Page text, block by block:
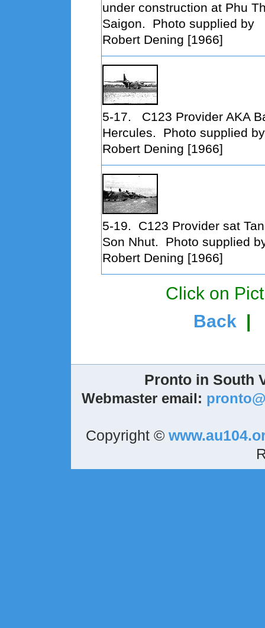
under construction at Phu
Saigon. Photo supplied by
Robert Dening [1966]
5-17. C123 Provider AKA
Hercules. Photo supplied by
Robert Dening [1966]
5-19. C123 Provider sat Tan
Son Nhut. Photo supplied
Robert Dening [1966]
Click on
Back |
Pronto in South
Webmaster email:
Copyright ©